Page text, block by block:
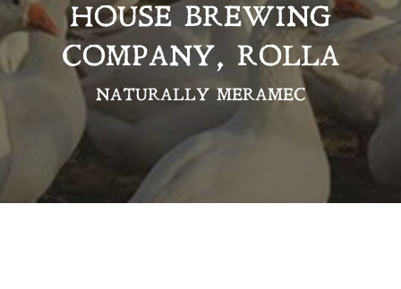
HOUSE BREWING
COMPANY, ROLLA
NATURALLY MERAMEC